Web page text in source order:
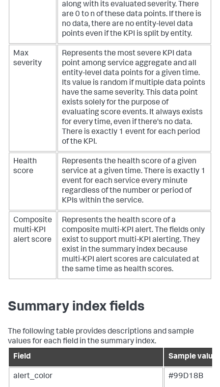
along with its evaluated severity. There
are 0 to n of these data points. If there is
no data, there are no entity-level data
points even if the KPI is split by entity.
Max
severity
Represents the most severe KPI data
point among service aggregate and all
entity-level data points for a given time.
Its value is random if multiple data points
have the same severity. This data point
exists solely for the purpose of
evaluating score events. It always exists
for every time, even if there's no data.
There is exactly 1 event for each period
of the KPI.
Health
score
Represents the health score of a given
service at a given time. There is exactly 1
event for each service every minute
regardless of the number or period of
KPIs within the service.
Composite
multi-KPI
alert score
Represents the health score of a
composite multi-KPI alert. The fields only
exist to support multi-KPI alerting. They
exist in the summary index because
multi-KPI alert scores are calculated at
the same time as health scores.
Summary index fields
The following table provides descriptions and sample
values for each field in the summary index.
Field
Sample value
alert_color #99D18B